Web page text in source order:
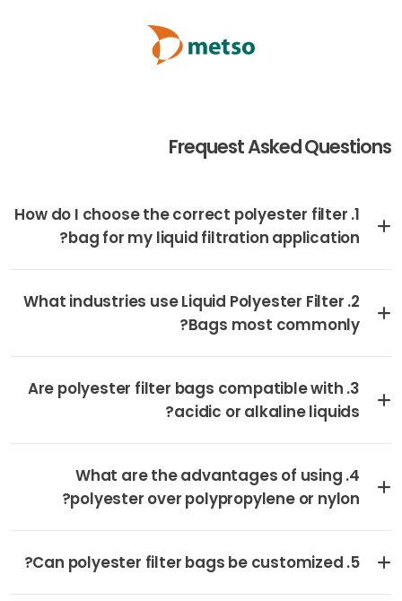
Frequest Asked Questions
1. How do I choose the correct polyester filter
bag for my liquid filtration application?
2. What industries use Liquid Polyester Filter
Bags most commonly?
3. Are polyester filter bags compatible with
acidic or alkaline liquids?
4. What are the advantages of using
polyester over polypropylene or nylon?
5. Can polyester filter bags be customized?